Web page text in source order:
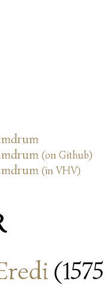
(on Github)
(in VHV)